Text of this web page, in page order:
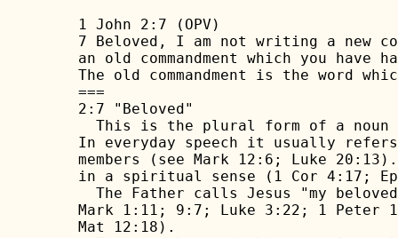
1 John 2:7 (OPV)
7 Beloved, I am not writing a new
an old commandment which you have
The old commandment is the word
===
2:7 "Beloved"
This is the plural form of a noun
In everyday speech it usually
members (see Mark 12:6; Luke
in a spiritual sense (1 Cor 4:17;
The Father calls Jesus "my
Mark 1:11; 9:7; Luke 3:22; 1 Peter
Mat 12:18).